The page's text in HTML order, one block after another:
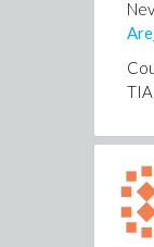
TIA